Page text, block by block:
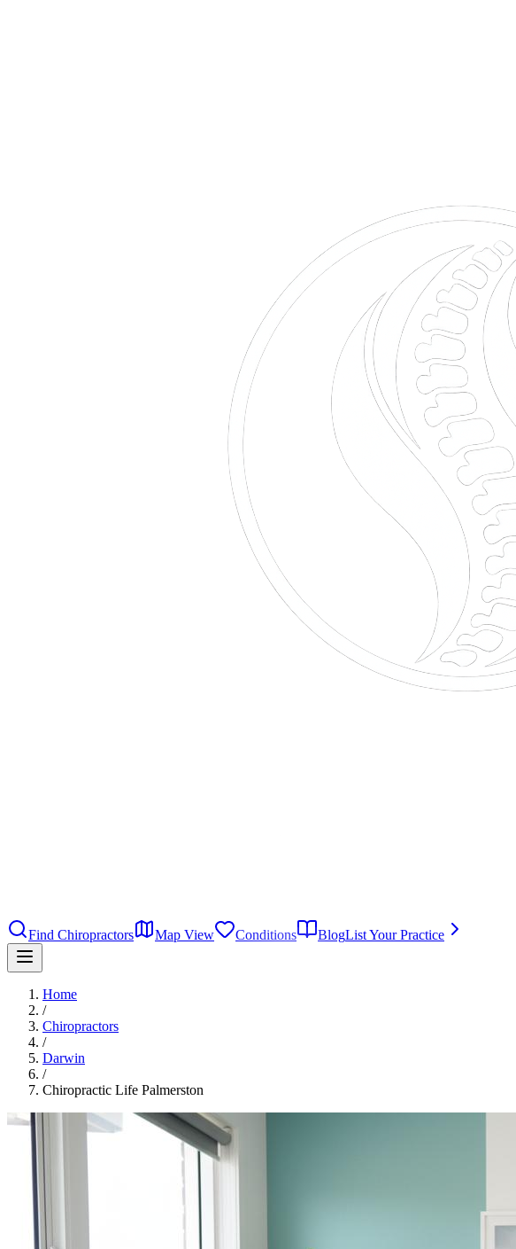
Find Chiropractors
Map View Conditions BlogList Your Practice
Home
/
Chiropractors
/
Darwin
/
Chiropractic Life Palmerston